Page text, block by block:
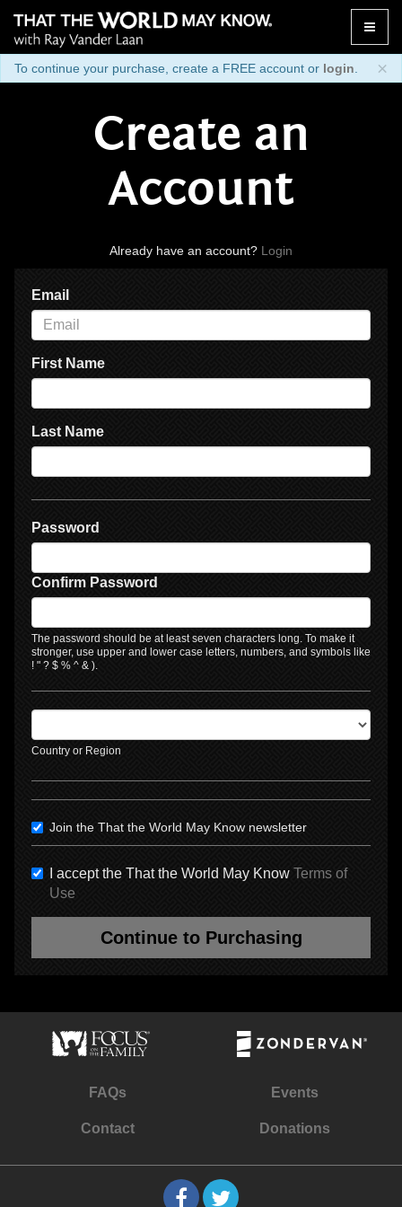
Toggle
×
To continue your purchase, create a FREE account or login
Create an
Account
Already have an account? Login
Email
First Name
Last Name
Password
Confirm Password
The password should be at least seven characters long. To make it
stronger, use upper and lower case letters, numbers, and symbols like
! " ? $ % ^ & ).
Country or Region
Join the That the World May Know newsletter
I accept the That the World May Know Terms of
Use
Continue to Purchasing
FAQs Events
Contact Donations